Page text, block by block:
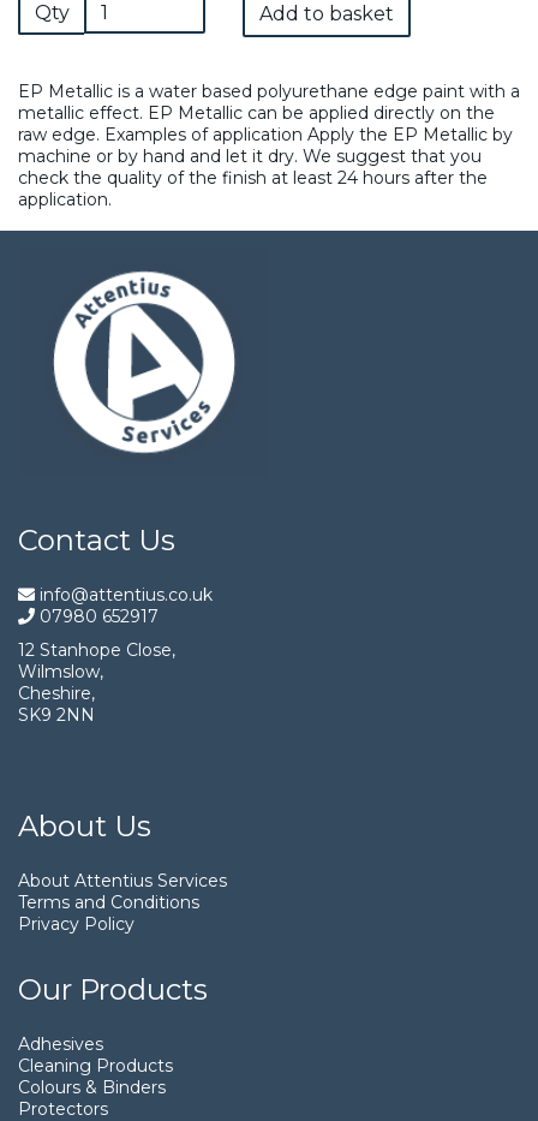
Qty Add to basket
EP Metallic is a water based polyurethane edge paint with a
metallic effect. EP Metallic can be applied directly on the
raw edge. Examples of application Apply the EP Metallic by
machine or by hand and let it dry. We suggest that you
check the quality of the finish at least 24 hours after the
application.
Contact Us
info@attentius.co.uk
07980 652917
12 Stanhope Close,
Wilmslow,
Cheshire,
SK9 2NN
About Us
About Attentius Services
Terms and Conditions
Privacy Policy
Our Products
Adhesives
Cleaning Products
Colours & Binders
Protectors